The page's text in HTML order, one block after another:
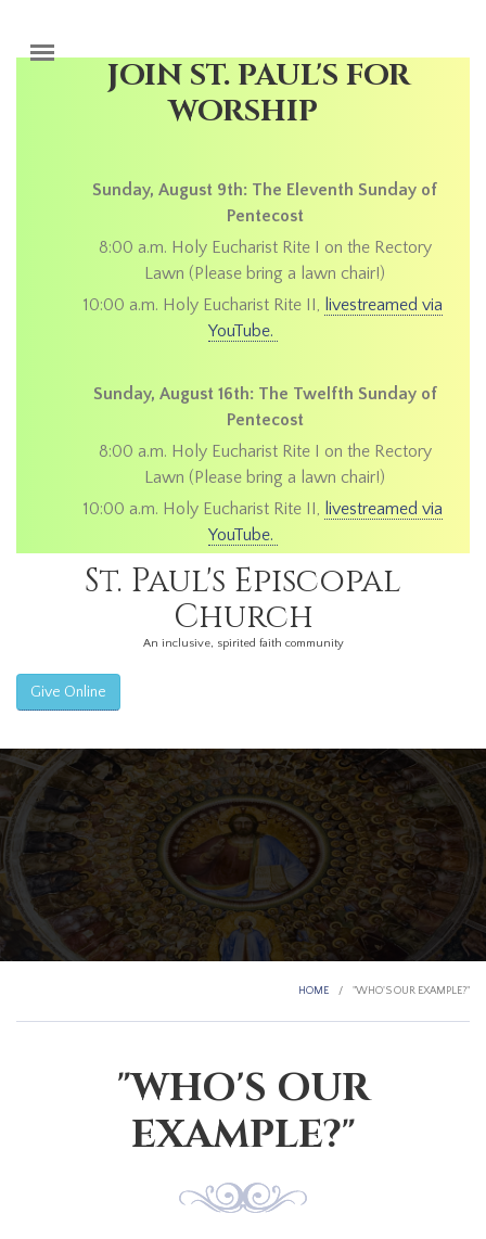
JOIN ST. PAUL'S FOR
WORSHIP
Sunday, August 9th: The Eleventh Sunday of
Pentecost
8:00 a.m. Holy Eucharist Rite I on the Rectory
Lawn (Please bring a lawn chair!)
10:00 a.m. Holy Eucharist Rite II, livestreamed via
YouTube.
Sunday, August 16th: The Twelfth Sunday of
Pentecost
8:00 a.m. Holy Eucharist Rite I on the Rectory
Lawn (Please bring a lawn chair!)
10:00 a.m. Holy Eucharist Rite II, livestreamed via
YouTube.
St. Paul's Episcopal
Church
An inclusive, spirited faith community
Give Online
HOME / "WHO'S OUR EXAMPLE?"
"WHO'S OUR
EXAMPLE?"